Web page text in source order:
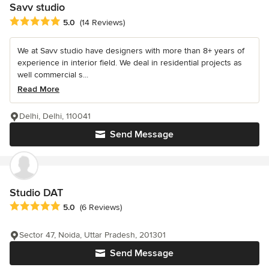
Savv studio
Average rating: 5 out of 5 stars
5.0 (14 Reviews)
We at Savv studio have designers with more than 8+ years of
experience in interior field. We deal in residential projects as
well commercial s...
Read More
Send Message
Delhi, Delhi, 110041
Studio DAT
Average rating: 5 out of 5 stars
5.0 (6 Reviews)
Send Message
Sector 47, Noida, Uttar Pradesh, 201301